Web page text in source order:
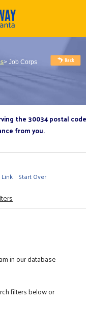
> Job Corps
the 30034 postal code
from you.
Start Over
in our database
filters below or